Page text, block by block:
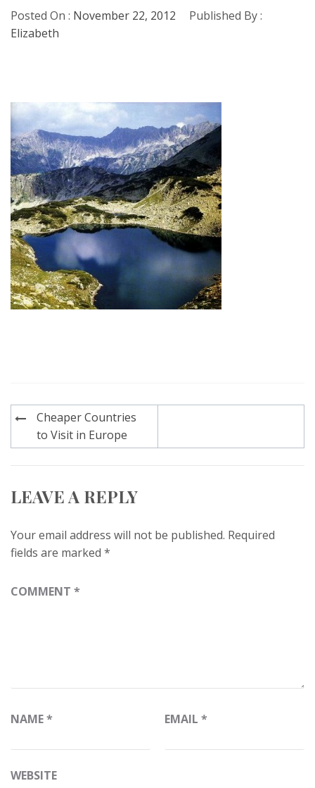
Posted On : November 22, 2012
Published By :
Elizabeth
Post
navigation
Cheaper Countries
to Visit in Europe
LEAVE A REPLY
Your email address will not be published. Required
fields are marked *
COMMENT *
NAME* EMAIL *
WEBSITE